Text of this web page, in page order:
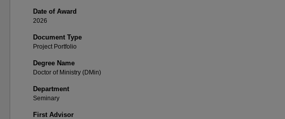
Date of Award
2026
Document Type
Project Portfolio
Degree Name
Doctor of Ministry (DMin)
Department
Seminary
First Advisor